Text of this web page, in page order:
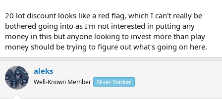
20 lot discount looks like a red flag, which I can't really be
bothered going into as I'm not interested in putting any
money in this but anyone looking to invest more than play
money should be trying to figure out what's going on here.
aleks
Well-Known Member Silver Stacker